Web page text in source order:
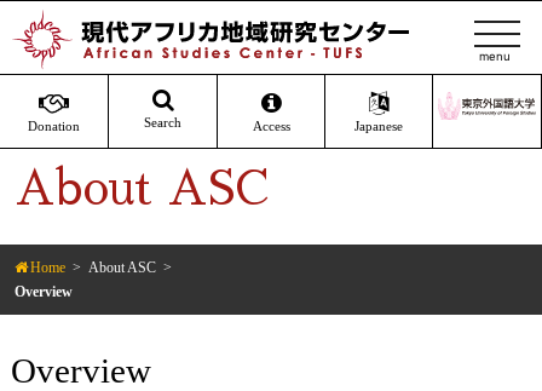
Donation Search Access Japanese
t
o
g
l
About ASC
Home
About ASC
Overview
Overview